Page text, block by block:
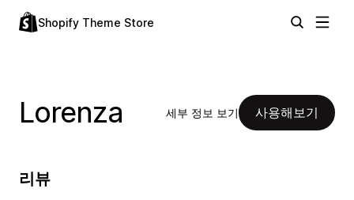
Shopify Theme Store
Lorenza 세부 정보 보기 사용해보기
리뷰